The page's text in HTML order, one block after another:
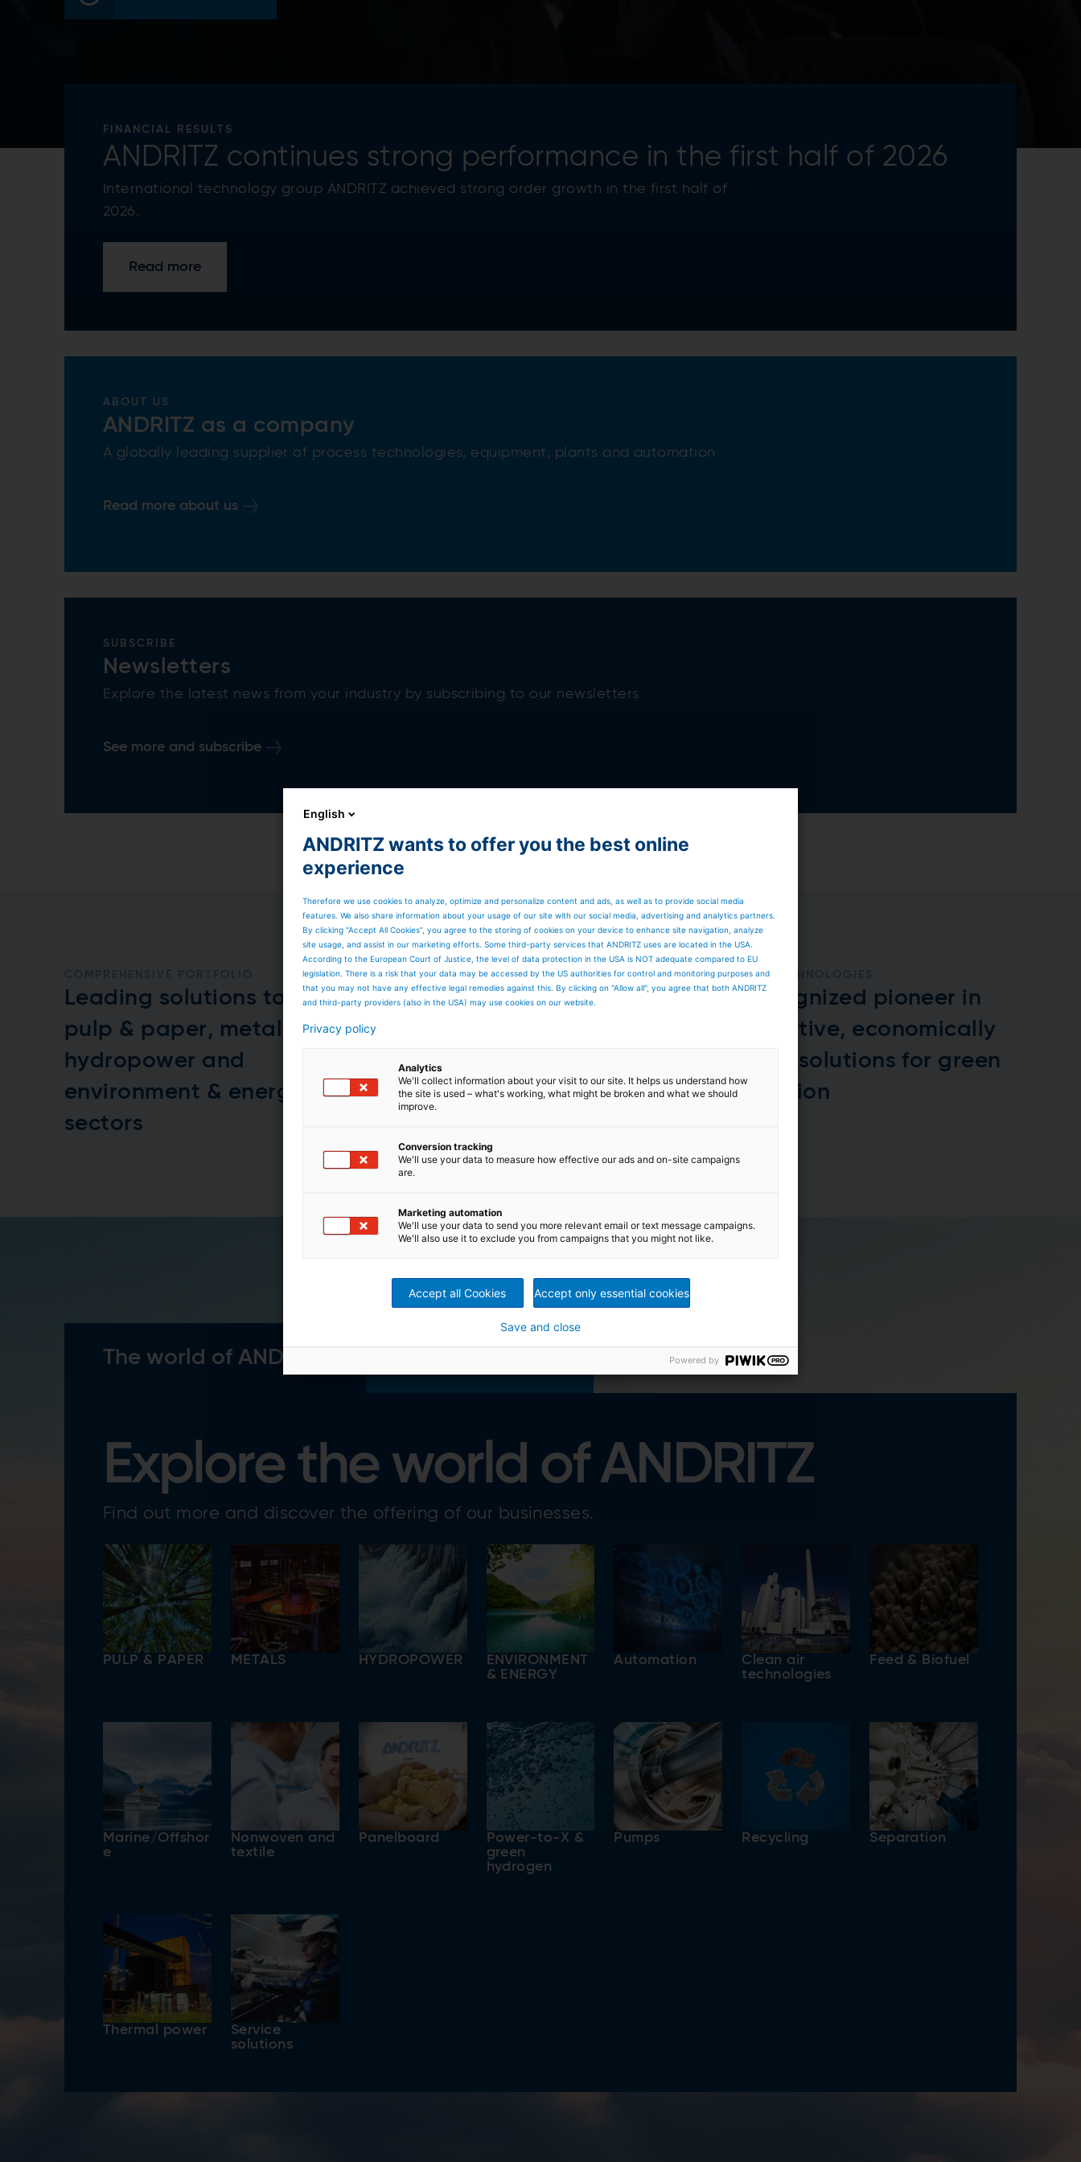
FINANCIAL RESULTS
ANDRITZ continues strong performance in the first half of 2026
International technology group ANDRITZ achieved strong order growth in the first half of
2026.
Read more
ABOUT US
ANDRITZ as a company
A globally leading supplier of process technologies, equipment, plants and automation
Read more about us
SUBSCRIBE
Newsletters
Explore the latest news from your industry by subscribing to our newsletters
See more and subscribe
Leading solutions to the
pulp & paper, metals,
hydropower and
environment & energy
sectors
GLOBAL PRESENCE
30,000 employees, 280
countries worldwide
GREEN TECHNOLOGIES
A recognized pioneer in
innovative, economically
viable solutions for green
transition
The world of ANDRITZ
Explore the world of ANDRITZ
Find out more and discover the offering of our businesses.
PULP & PAPER METALS HYDROPOWER
ENVIRONMENT
& ENERGY
Automation
Clean air
technologies
Feed & Biofuel
Marine/Offshor
e
Nonwoven and
textile
Panelboard
Power-to-X &
green
hydrogen
Pumps Recycling Separation
Thermal power
Service
solutions
English
ANDRITZ wants to offer you the best online
experience
Therefore we use cookies to analyze, optimize and personalize content and ads, as well as to provide social media
features. We also share information about your usage of our site with our social media, advertising and analytics partners.
By clicking “Accept All Cookies”, you agree to the storing of cookies on your device to enhance site navigation, analyze
site usage, and assist in our marketing efforts. Some third-party services that ANDRITZ uses are located in the USA.
According to the European Court of Justice, the level of data protection in the USA is NOT adequate compared to EU
legislation. There is a risk that your data may be accessed by the US authorities for control and monitoring purposes and
that you may not have any effective legal remedies against this. By clicking on "Allow all", you agree that both ANDRITZ
and third-party providers (also in the USA) may use cookies on our website.
Privacy policy
Analytics
We'll collect information about your visit to our site. It helps us understand how
the site is used – what's working, what might be broken and what we should
improve.
Conversion tracking
We'll use your data to measure how effective our ads and on-site campaigns
are.
Marketing automation
We'll use your data to send you more relevant email or text message campaigns.
We'll also use it to exclude you from campaigns that you might not like.
Accept all Cookies Accept only essential cookies
Save and close
Powered by